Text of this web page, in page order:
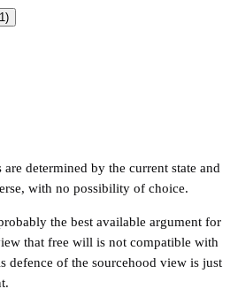
determined by the current state and
with no possibility of choice.
the best available argument for
that free will is not compatible with
defence of the sourcehood view is just